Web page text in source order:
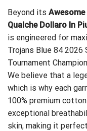
Beyond its Awesome
Qualche Dollaro In
is engineered for
Trojans Blue 84 2026
Tournament
We believe that a
which is why each
100% premium
exceptional
skin, making it